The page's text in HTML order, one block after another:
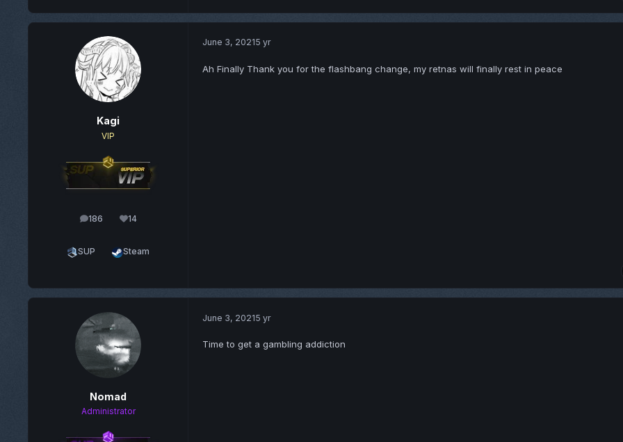
Kagi
VIP
186
posts 14
Reputation
SUP Steam
June 3, 20215 yr
Ah Finally Thank you for the flashbang change, my retnas will finally rest in peace
Nomad
Administrator
June 3, 20215 yr
Time to get a gambling addiction